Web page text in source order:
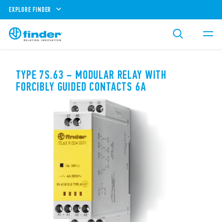
EXPLORE FINDER
TYPE 7S.63 – MODULAR RELAY WITH
FORCIBLY GUIDED CONTACTS 6A